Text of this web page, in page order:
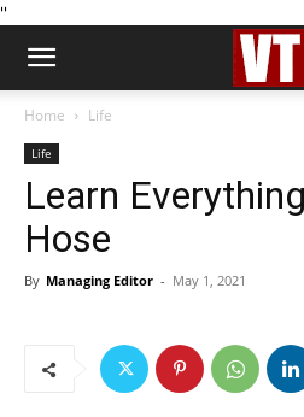
''
Home Life
Life
Learn
Hose
By Managing Editor - May 1, 2021